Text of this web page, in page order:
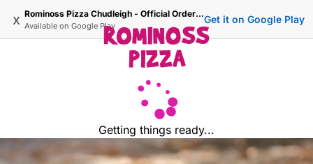
x Rominoss Pizza Chudleigh - Official Ordering Site
Available on Google Play
Get it on Google Play
Getting things ready...